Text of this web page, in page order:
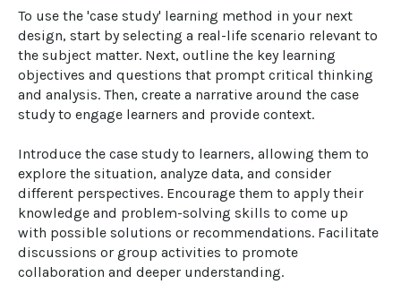
To use the 'case study' learning method in your next
design, start by selecting a real-life scenario relevant to
the subject matter. Next, outline the key learning
objectives and questions that prompt critical thinking
and analysis. Then, create a narrative around the case
study to engage learners and provide context.
Introduce the case study to learners, allowing them to
explore the situation, analyze data, and consider
different perspectives. Encourage them to apply their
knowledge and problem-solving skills to come up
with possible solutions or recommendations. Facilitate
discussions or group activities to promote
collaboration and deeper understanding.